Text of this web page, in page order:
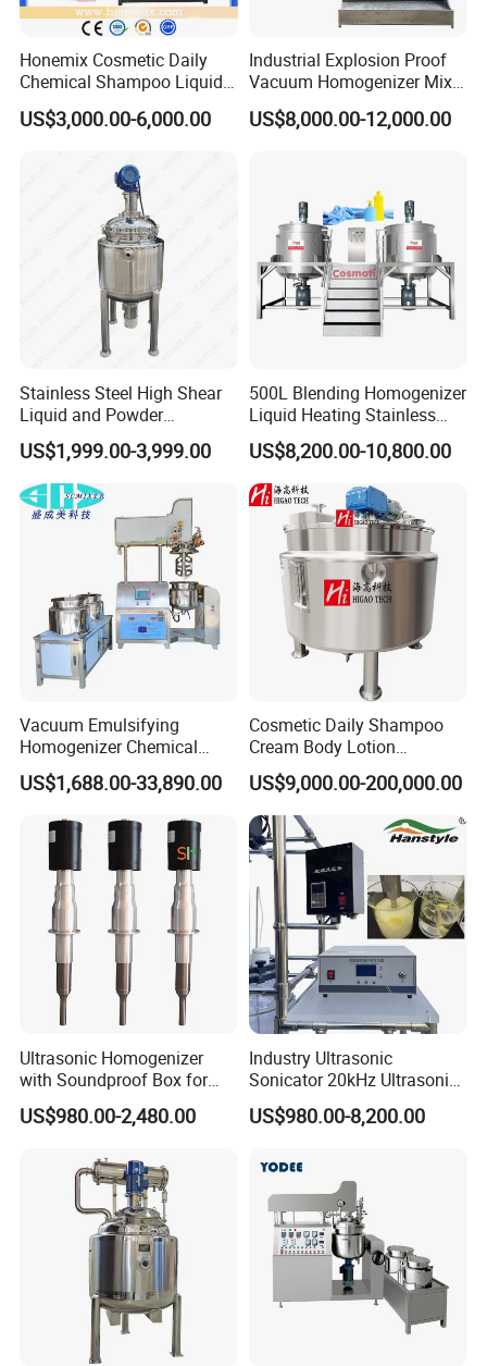
Honemix Cosmetic Daily
Chemical Shampoo Liquid
Soap Detergent Cleaner
Homogenizer Mixer/
Machine Manufacture
US$3,000.00-6,000.00
Industrial Explosion Proof
Vacuum Homogenizer Mixer
Machine Chemical
Production Line Equipment
US$8,000.00-12,000.00
Stainless Steel High Shear
Liquid and Powder
Cosmetic Shampoo
Emulsifier Homogenizer
Mixing Tank
US$1,999.00-3,999.00
500L Blending Homogenizer
Liquid Heating Stainless
Steel Mixing Tank
US$8,200.00-10,800.00
Vacuum Emulsifying
Homogenizer Chemical
Machinery & Equipment
Pharmaceutical Production
Making Machine
US$1,688.00-33,890.00
Cosmetic Daily Shampoo
Cream Body Lotion
Emulsion Liquid Chemical
Production Line Soap
Detergent Cleaner
Homogenizer Mixer/
Mixing/ Blender/Making
Tank Machine
US$9,000.00-200,000.00
Ultrasonic Homogenizer
with Soundproof Box for
Effective Extraction Herbs
Extraction
US$980.00-2,480.00
Industry Ultrasonic
Sonicator 20kHz Ultrasonic
Homogenizer for Make-up
Industry Emulsification
US$980.00-8,200.00